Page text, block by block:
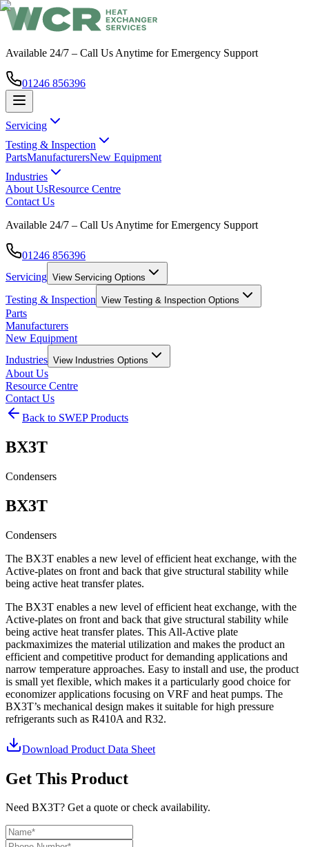
Available 24/7 – Call Us Anytime for Emergency Support
01246 856396
Servicing
Testing & Inspection
PartsManufacturersNew Equipment
Industries
About UsResource Centre
Contact Us
Available 24/7 – Call Us Anytime for Emergency Support
01246 856396
Servicing View Servicing Options
Testing & Inspection View Testing & Inspection Options
Parts
Manufacturers
New Equipment
Industries View Industries Options
About Us
Resource Centre
Contact Us
Back to SWEP Products
BX3T
Condensers
BX3T
Condensers
The BX3T enables a new level of efficient heat exchange, with the
Active-plates on front and back that give structural stability while
being active heat transfer plates.
The BX3T enables a new level of efficient heat exchange, with the
Active-plates on front and back that give structural stability while
being active heat transfer plates. This All-Active plate
packmaximizes the material utilization and makes the product an
efficient and competitive product for demanding applications and
narrow temperature approaches. Easy to install and use, the product
is small yet flexible, which makes it a particularly good choice for
economizer applications focusing on VRF and heat pumps. The
BX3T’s mechanical design makes it suitable for high pressure
refrigerants such as R410A and R32.
Download Product Data Sheet
Get This Product
Need BX3T? Get a quote or check availability.